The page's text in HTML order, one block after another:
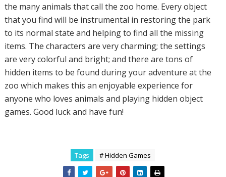
the many animals that call the zoo home. Every object
that you find will be instrumental in restoring the park
to its normal state and helping to find all the missing
items. The characters are very charming; the settings
are very colorful and bright; and there are tons of
hidden items to be found during your adventure at the
zoo which makes this an enjoyable experience for
anyone who loves animals and playing hidden object
games. Good luck and have fun!
Tags # Hidden Games